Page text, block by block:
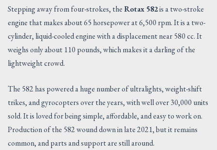
Stepping away from four-strokes, theRotax 582is a two-stroke
engine that makes about 65 horsepower at 6,500 rpm. It is a two-
cylinder, liquid-cooled engine with a displacement near 580 cc. It
weighs only about 110 pounds, which makes it a darling of the
lightweight crowd.
The 582 has powered a huge number of ultralights, weight-shift
trikes, and gyrocopters over the years, with well over 30,000 units
sold. It is loved for being simple, affordable, and easy to work on.
Production of the 582 wound down in late 2021, but it remains
common, and parts and support are still around.